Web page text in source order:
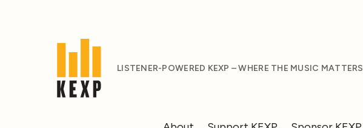
LISTENER-POWERED KEXP – WHERE THE MUSIC MATTERS